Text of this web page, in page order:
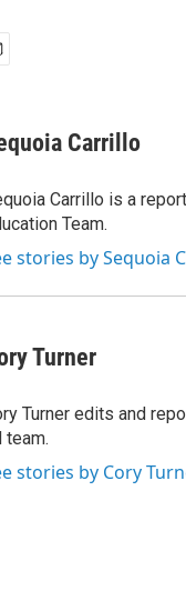
Carrillo
Carrillo is a
Team.
stories by Sequoia
Turner
Turner edits and
team.
stories by Cory